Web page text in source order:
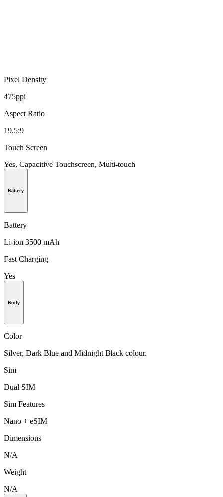
Pixel Density
475ppi
Aspect Ratio
19.5:9
Touch Screen
Yes, Capacitive Touchscreen, Multi-touch
Battery
Battery
Li-ion 3500 mAh
Fast Charging
Yes
Body
Color
Silver, Dark Blue and Midnight Black colour.
Sim
Dual SIM
Sim Features
Nano + eSIM
Dimensions
N/A
Weight
N/A